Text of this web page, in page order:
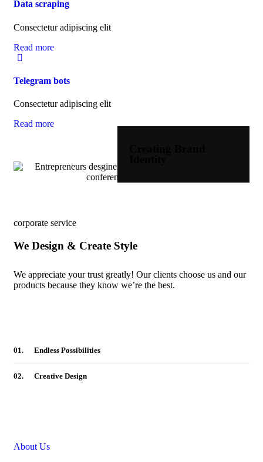
Data scraping
Consectetur adipiscing elit
Read more
Telegram bots
Consectetur adipiscing elit
Read more
corporate service
We Design & Create Style
We appreciate your trust greatly! Our clients choose us and our
products because they know we’re the best.
01. Endless Possibilities
02. Creative Design
About Us